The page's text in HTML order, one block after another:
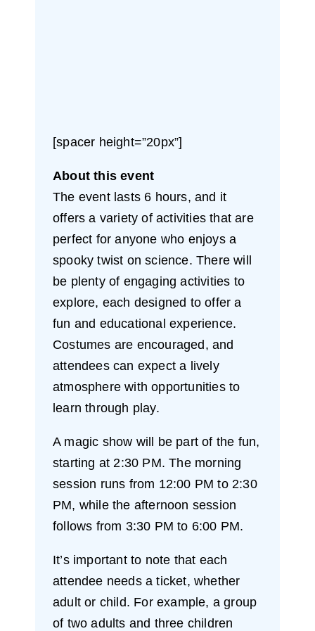
[spacer height=”20px”]
About this event
The event lasts 6 hours, and it
offers a variety of activities that are
perfect for anyone who enjoys a
spooky twist on science. There will
be plenty of engaging activities to
explore, each designed to offer a
fun and educational experience.
Costumes are encouraged, and
attendees can expect a lively
atmosphere with opportunities to
learn through play.
A magic show will be part of the fun,
starting at 2:30 PM. The morning
session runs from 12:00 PM to 2:30
PM, while the afternoon session
follows from 3:30 PM to 6:00 PM.
It’s important to note that each
attendee needs a ticket, whether
adult or child. For example, a group
of two adults and three children